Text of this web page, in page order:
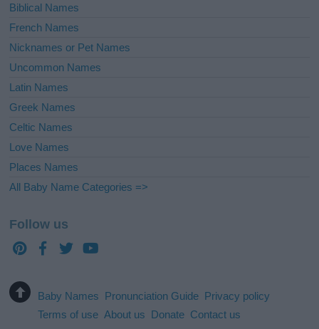
Biblical Names
French Names
Nicknames or Pet Names
Uncommon Names
Latin Names
Greek Names
Celtic Names
Love Names
Places Names
All Baby Name Categories =>
Follow us
Baby Names Pronunciation Guide Privacy policy
Terms of use About us Donate Contact us